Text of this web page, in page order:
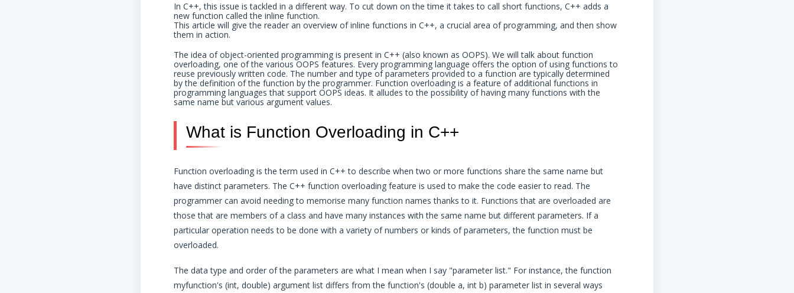
In C++, this issue is tackled in a different way. To cut down on the time it takes to call short functions, C++ adds a
new function called the inline function.
This article will give the reader an overview of inline functions in C++, a crucial area of programming, and then show
them in action.
The idea of object-oriented programming is present in C++ (also known as OOPS). We will talk about function
overloading, one of the various OOPS features. Every programming language offers the option of using functions to
reuse previously written code. The number and type of parameters provided to a function are typically determined
by the definition of the function by the programmer. Function overloading is a feature of additional functions in
programming languages that support OOPS ideas. It alludes to the possibility of having many functions with the
same name but various argument values.
What is Function Overloading in C++
Function overloading is the term used in C++ to describe when two or more functions share the same name but
have distinct parameters. The C++ function overloading feature is used to make the code easier to read. The
programmer can avoid needing to memorise many function names thanks to it. Functions that are overloaded are
those that are members of a class and have many instances with the same name but different parameters. If a
particular operation needs to be done with a variety of numbers or kinds of parameters, the function must be
overloaded.
The data type and order of the parameters are what I mean when I say "parameter list." For instance, the function
myfunction's (int, double) argument list differs from the function's (double a, int b) parameter list in several ways